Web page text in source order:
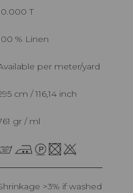
10.000 T
100 % Linen
Available per meter/yard
295 cm / 116,14 inch
761 gr / ml
Shrinkage >3% if washed